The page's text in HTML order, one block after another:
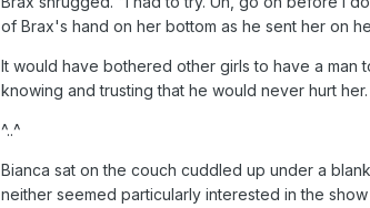
of Brax's hand on her bottom as he sent her on
It would have bothered other girls to have a man
knowing and trusting that he would never hurt her.
^..^
Bianca sat on the couch cuddled up under a
neither seemed particularly interested in the